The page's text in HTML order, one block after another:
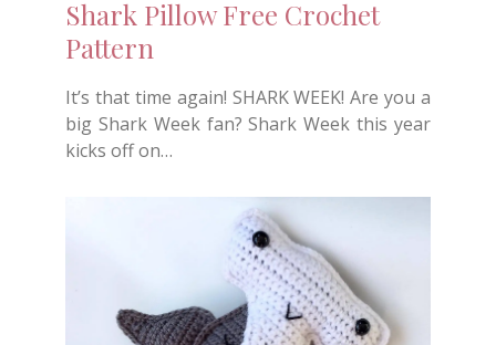
Shark Pillow Free Crochet
Pattern
It’s that time again! SHARK WEEK! Are you a
big Shark Week fan? Shark Week this year
kicks off on…